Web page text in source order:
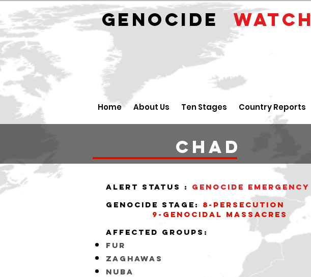
GENOCIDE WATCH
Home About Us Ten Stages Country Reports
Chad
alert status : Genocide Emergency
Genocide stage: 8-persecution
9-Genocidal massacres
affected groups:
fur
zaghawas
nuba